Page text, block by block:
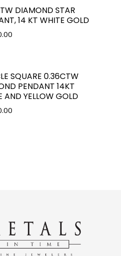
DIAMOND STAR
14 KT WHITE GOLD
SQUARE 0.36CTW
PENDANT 14KT
AND YELLOW GOLD